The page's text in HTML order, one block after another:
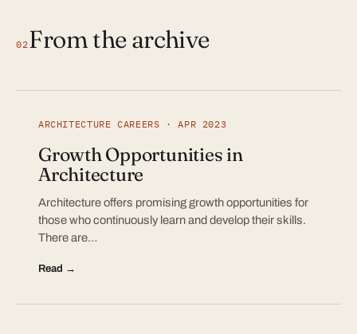
02From the archive
ARCHITECTURE CAREERS · APR 2023
Growth Opportunities in
Architecture
Architecture offers promising growth opportunities for
those who continuously learn and develop their skills.
There are…
Read →